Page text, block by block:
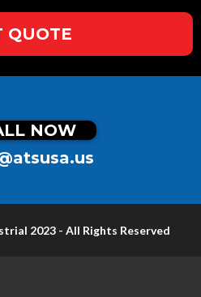
QUOTE
NOW
2023 - All Rights Reserved